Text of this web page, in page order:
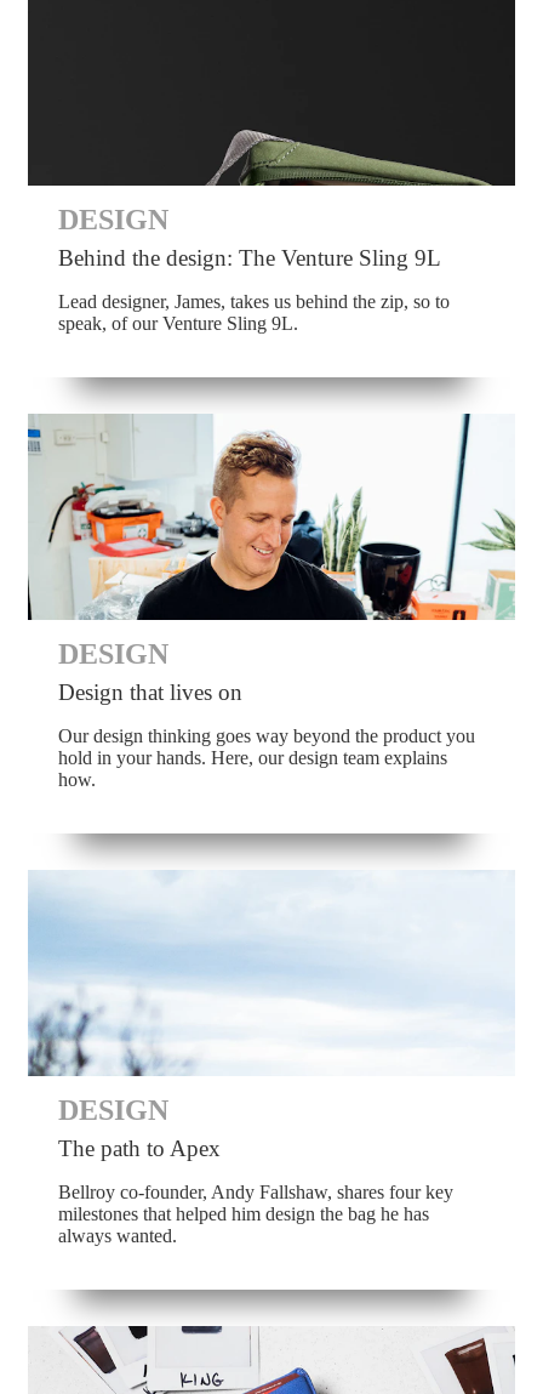
DESIGN
Behind the design: The Venture Sling 9L
Lead designer, James, takes us behind the zip, so to
speak, of our Venture Sling 9L.
DESIGN
Design that lives on
Our design thinking goes way beyond the product you
hold in your hands. Here, our design team explains
how.
DESIGN
The path to Apex
Bellroy co-founder, Andy Fallshaw, shares four key
milestones that helped him design the bag he has
always wanted.